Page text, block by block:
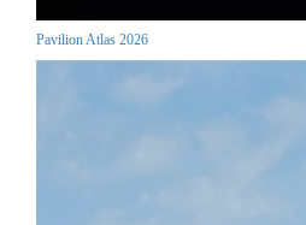
Pavilion Atlas 2026